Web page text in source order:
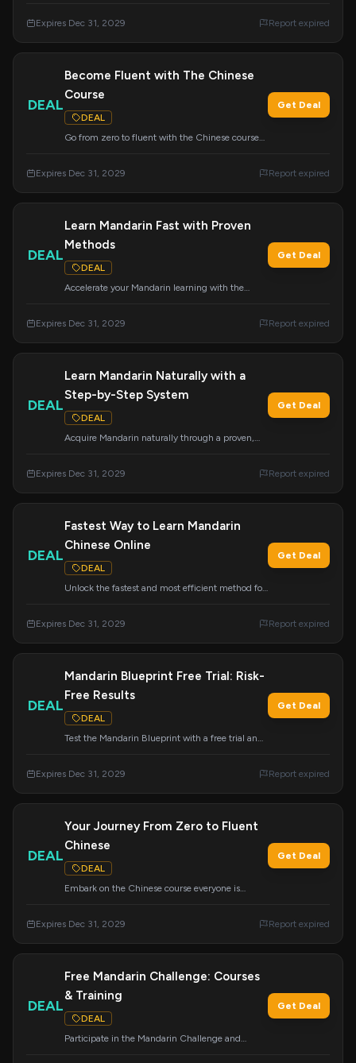
Expires Dec 31, 2029 Report expired
DEAL
Become Fluent with The Chinese
Course
DEAL
Go from zero to fluent with the Chinese course
Get Deal
Expires Dec 31, 2029 Report expired
DEAL
Learn Mandarin Fast with Proven
Methods
DEAL
Accelerate your Mandarin learning with the
and effective language acquisition.
Get Deal
Expires Dec 31, 2029 Report expired
DEAL
Learn Mandarin Naturally with a
Step-by-Step System
DEAL
Acquire Mandarin naturally through a proven,
intuitive and effective manner.
Get Deal
Expires Dec 31, 2029 Report expired
DEAL
Fastest Way to Learn Mandarin
Chinese Online
DEAL
Unlock the fastest and most efficient method for
Get Deal
Expires Dec 31, 2029 Report expired
DEAL
Mandarin Blueprint Free Trial: Risk-
Free Results
DEAL
Test the Mandarin Blueprint with a free trial and
Get Deal
Expires Dec 31, 2029 Report expired
DEAL
Your Journey From Zero to Fluent
Chinese
DEAL
Embark on the Chinese course everyone is
transformation today.
Get Deal
Expires Dec 31, 2029 Report expired
DEAL
Free Mandarin Challenge: Courses
& Training
DEAL
Participate in the Mandarin Challenge and
Get Deal